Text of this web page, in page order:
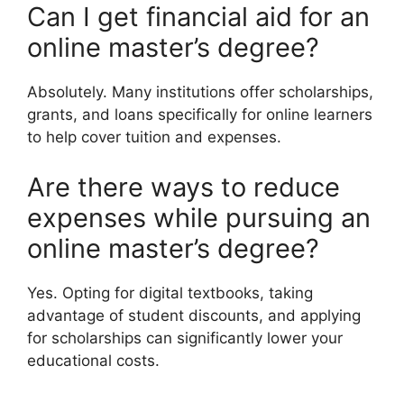
Can I get financial aid for an
online master’s degree?
Absolutely. Many institutions offer scholarships,
grants, and loans specifically for online learners
to help cover tuition and expenses.
Are there ways to reduce
expenses while pursuing an
online master’s degree?
Yes. Opting for digital textbooks, taking
advantage of student discounts, and applying
for scholarships can significantly lower your
educational costs.